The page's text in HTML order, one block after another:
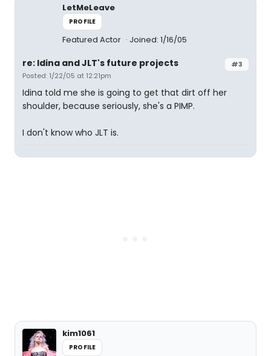
LetMeLeave
PROFILE
Featured Actor Joined: 1/16/05
#3
re: Idina and JLT's future projects
Posted: 1/22/05 at 12:21pm
Idina told me she is going to get that dirt off her
shoulder, because seriously, she's a PIMP.
I don't know who JLT is.
kim1061
PROFILE